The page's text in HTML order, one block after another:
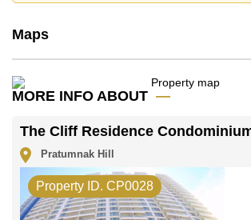
dream home!
Our office Whatsapp is+66807945904
office LINE is @cornerstonepattaya
Maps
MORE INFO ABOUT
The Cliff Residence
Pratumnak Hill
Property ID. CP0028